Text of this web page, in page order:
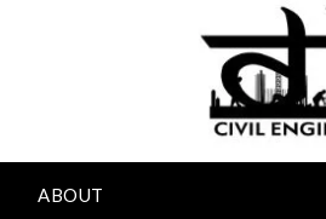
ABOUT